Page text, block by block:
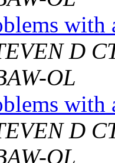
with
D
OL
with
D
OL